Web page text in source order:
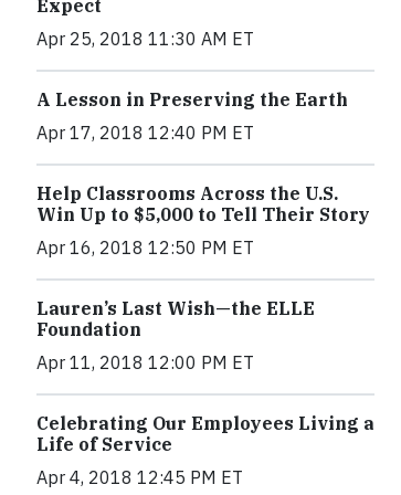
Expect
Apr 25, 2018 11:30 AM ET
A Lesson in Preserving the Earth
Apr 17, 2018 12:40 PM ET
Help Classrooms Across the U.S.
Win Up to $5,000 to Tell Their Story
Apr 16, 2018 12:50 PM ET
Lauren’s Last Wish—the ELLE
Foundation
Apr 11, 2018 12:00 PM ET
Celebrating Our Employees Living a
Life of Service
Apr 4, 2018 12:45 PM ET